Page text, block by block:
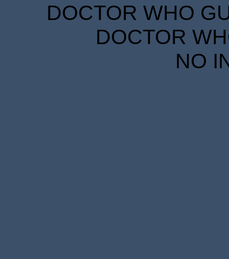
DOCTOR WHO
DOCTOR
NO